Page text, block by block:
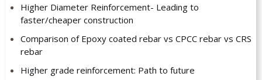
Higher Diameter Reinforcement- Leading to
faster/cheaper construction
Comparison of Epoxy coated rebar vs CPCC rebar vs CRS
rebar
Higher grade reinforcement: Path to future